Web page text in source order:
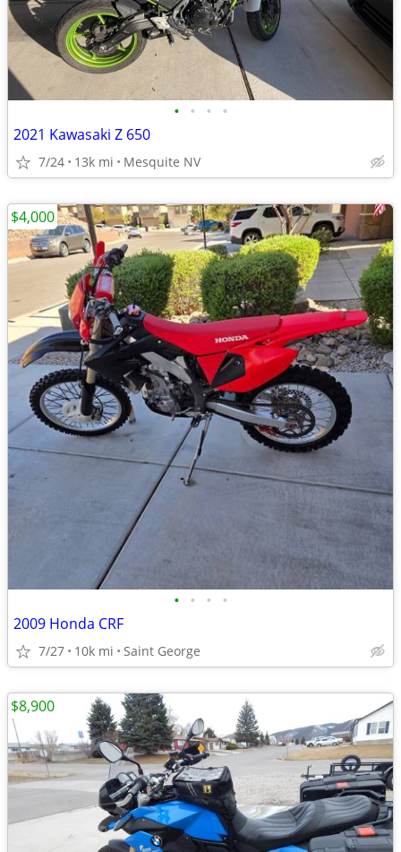
• • • •
2021 Kawasaki Z 650
7/24 13k mi Mesquite NV
• • • •
2009 Honda CRF
7/27 10k mi Saint George
$4,000
$8,900